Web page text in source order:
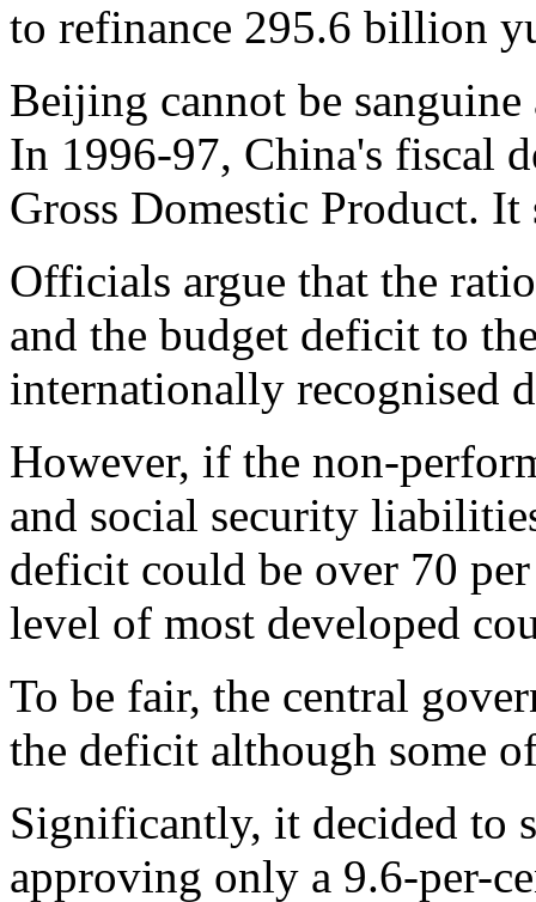
to refinance 295.6 billion
Beijing cannot be
In 1996-97, China's fiscal
Gross Domestic Product. It
Officials argue that the
and the budget deficit to
internationally recognised
However, if the non-
and social security
deficit could be over 70
level of most developed
To be fair, the central
the deficit although some
Significantly, it decided to
approving only a 9.6-per-